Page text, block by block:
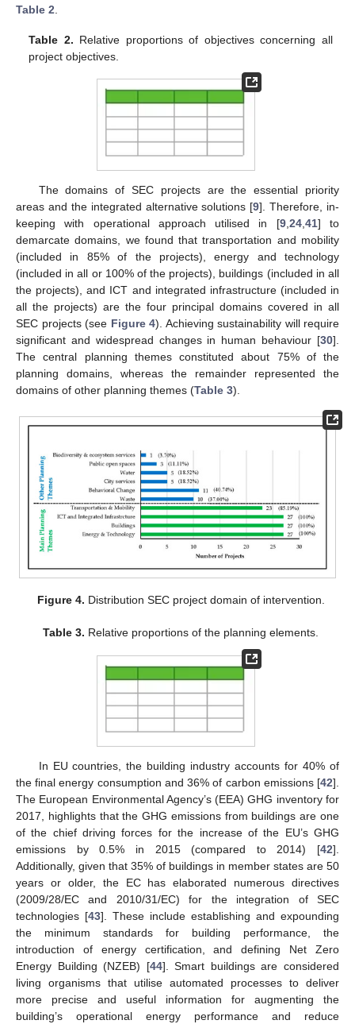
Table 2
Table 2. Relative proportions of objectives concerning all
project objectives.
The domains of SEC projects are the essential priority
areas and the integrated alternative solutions [9]. Therefore, in-
keeping with operational approach utilised in [9, 24, 41] to
demarcate domains, we found that transportation and mobility
(included in 85% of the projects), energy and technology
(included in all or 100% of the projects), buildings (included in all
the projects), and ICT and integrated infrastructure (included in
all the projects) are the four principal domains covered in all
SEC projects (see Figure 4). Achieving sustainability will require
significant and widespread changes in human behaviour [30].
The central planning themes constituted about 75% of the
planning domains, whereas the remainder represented the
domains of other planning themes (Table 3).
Figure 4. Distribution SEC project domain of intervention.
Table 3. Relative proportions of the planning elements.
In EU countries, the building industry accounts for 40% of
the final energy consumption and 36% of carbon emissions [42].
The European Environmental Agency’s (EEA) GHG inventory for
2017, highlights that the GHG emissions from buildings are one
of the chief driving forces for the increase of the EU’s GHG
emissions by 0.5% in 2015 (compared to 2014) [42].
Additionally, given that 35% of buildings in member states are 50
years or older, the EC has elaborated numerous directives
(2009/28/EC and 2010/31/EC) for the integration of SEC
technologies [43]. These include establishing and expounding
the minimum standards for building performance, the
introduction of energy certification, and defining Net Zero
Energy Building (NZEB) [44]. Smart buildings are considered
living organisms that utilise automated processes to deliver
more precise and useful information for augmenting the
building’s operational energy performance and reduce